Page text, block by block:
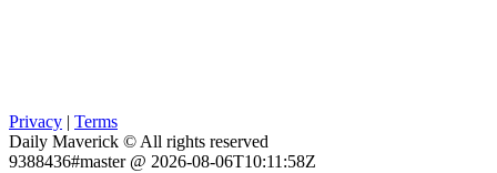
Privacy | Terms
Daily Maverick © All rights reserved
9388436#master @ 2026-08-06T10:11:58Z